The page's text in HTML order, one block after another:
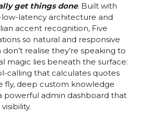
get things done. Built with
latency architecture and
accent recognition, Five
so natural and responsive
realise they’re speaking to
magic lies beneath the surface:
calling that calculates quotes
fly, deep custom knowledge
powerful admin dashboard that